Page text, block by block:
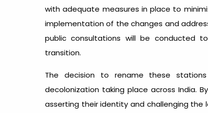
with adequate measures in place to
implementation of the changes and
public consultations will be conducted
transition.
The decision to rename these
decolonization taking place across India.
asserting their identity and challenging the